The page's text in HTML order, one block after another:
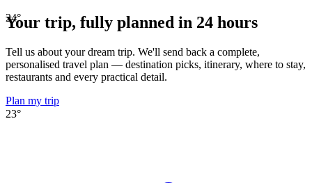
24°
23°
Your trip, fully planned in 24 hours
Tell us about your dream trip. We'll send back a complete,
personalised travel plan — destination picks, itinerary, where to stay,
restaurants and every practical detail.
Plan my trip